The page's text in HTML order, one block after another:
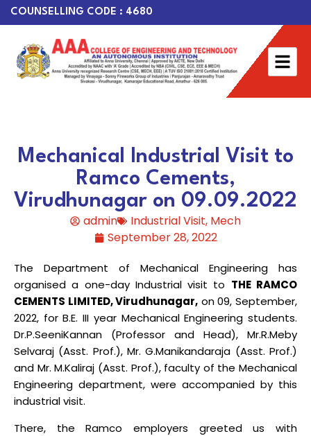
COUNSELLING CODE : 4680
Mechanical Industrial Visit to
Ramco Cements,
Virudhunagar on 09.09.2022
admin Industrial Visit, Mech
September 28, 2022
The Department of Mechanical Engineering has
organised a one-day Industrial visit to THE RAMCO
CEMENTS LIMITED, Virudhunagar, on 09, September,
2022, for B.E. III year Mechanical Engineering students.
Dr.P.SeeniKannan (Professor and Head), Mr.R.Meby
Selvaraj (Asst. Prof.), Mr. G.Manikandaraja (Asst. Prof.)
and Mr. M.Kaliraj (Asst. Prof.), faculty of the Mechanical
Engineering department, were accompanied by this
industrial visit.
There, the Ramco employers greeted us with